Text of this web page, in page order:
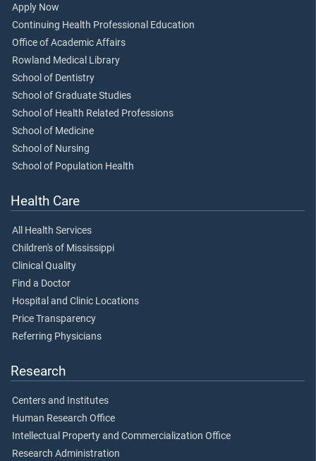
Apply Now
Continuing Health Professional Education
Office of Academic Affairs
Rowland Medical Library
School of Dentistry
School of Graduate Studies
School of Health Related Professions
School of Medicine
School of Nursing
School of Population Health
Health Care
All Health Services
Children's of Mississippi
Clinical Quality
Find a Doctor
Hospital and Clinic Locations
Price Transparency
Referring Physicians
Research
Centers and Institutes
Human Research Office
Intellectual Property and Commercialization Office
Research Administration